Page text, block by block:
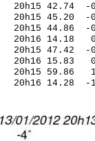
42.74
45.20 -
44.86 -
14.18
47.42 -
15.83
59.86
14.28 -